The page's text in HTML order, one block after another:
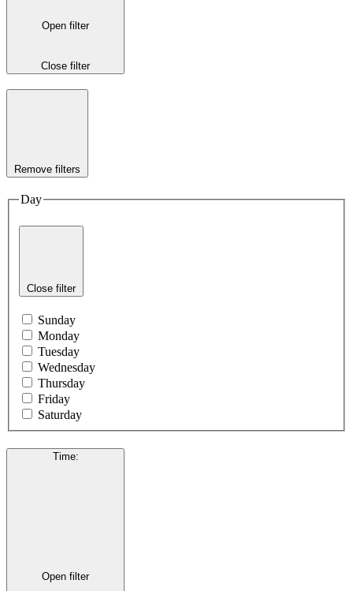
Open filter
Close filter
Remove filters
Day
Close filter
Sunday
Monday
Tuesday
Wednesday
Thursday
Friday
Saturday
Time:
Open filter